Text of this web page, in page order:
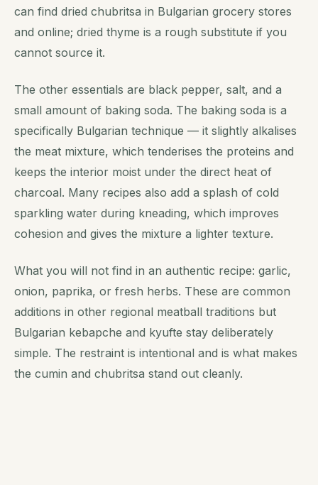
can find dried chubritsa in Bulgarian grocery stores
and online; dried thyme is a rough substitute if you
cannot source it.
The other essentials are black pepper, salt, and a
small amount of baking soda. The baking soda is a
specifically Bulgarian technique — it slightly alkalises
the meat mixture, which tenderises the proteins and
keeps the interior moist under the direct heat of
charcoal. Many recipes also add a splash of cold
sparkling water during kneading, which improves
cohesion and gives the mixture a lighter texture.
What you will not find in an authentic recipe: garlic,
onion, paprika, or fresh herbs. These are common
additions in other regional meatball traditions but
Bulgarian kebapche and kyufte stay deliberately
simple. The restraint is intentional and is what makes
the cumin and chubritsa stand out cleanly.